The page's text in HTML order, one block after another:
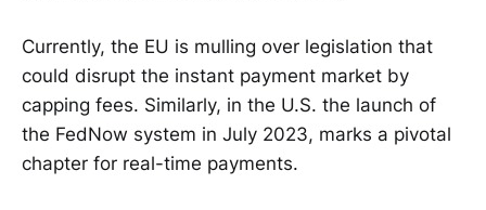
Currently, the EU is mulling over legislation that
could disrupt the instant payment market by
capping fees. Similarly, in the U.S. the launch of
the FedNow system in July 2023, marks a pivotal
chapter for real-time payments.